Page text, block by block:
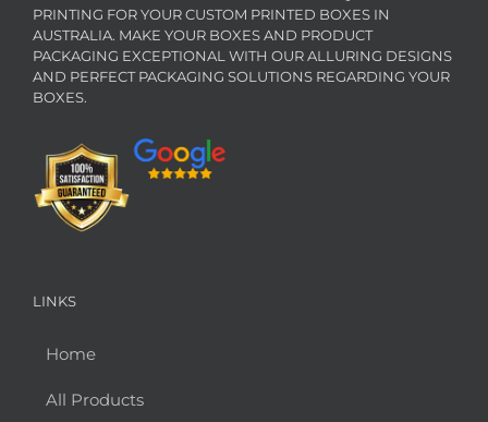
PRINTING FOR YOUR CUSTOM PRINTED BOXES IN
AUSTRALIA. MAKE YOUR BOXES AND PRODUCT
PACKAGING EXCEPTIONAL WITH OUR ALLURING DESIGNS
AND PERFECT PACKAGING SOLUTIONS REGARDING YOUR
BOXES.
LINKS
Home
All Products